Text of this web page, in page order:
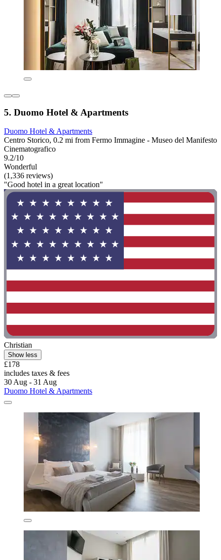
5. Duomo Hotel & Apartments
Duomo Hotel & Apartments
Centro Storico, 0.2 mi from Fermo Immagine - Museo del Manifesto
Cinematografico
9.2/10
Wonderful
(1,336 reviews)
"Good hotel in a great location"
Christian
Show less
£178
includes taxes & fees
30 Aug - 31 Aug
Duomo Hotel & Apartments